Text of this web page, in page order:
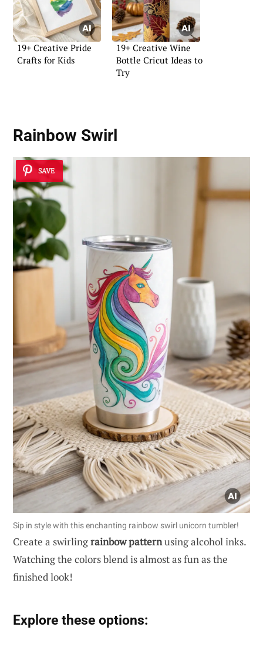
19+ Creative Pride
Crafts for Kids
19+ Creative Wine
Bottle Cricut Ideas to
Try
Rainbow Swirl
SAVE
Sip in style with this enchanting rainbow swirl unicorn tumbler!
Create a swirlingrainbow patternusing alcohol inks.
Watching the colors blend is almost as fun as the
finished look!
Explore these options: